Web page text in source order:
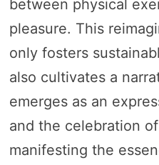
between physical
pleasure. This
only fosters
also cultivates a
emerges as an
and the celebration
manifesting the